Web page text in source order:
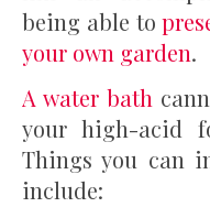
being able to
your own garden.
A water bath
your high-acid
Things you can
include: